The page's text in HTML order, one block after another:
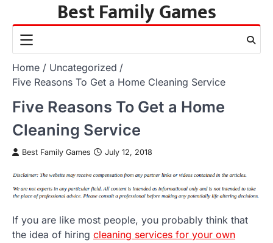
content
Best Family Games
Home
Uncategorized
Five Reasons To Get a Home Cleaning Service
Five Reasons To Get a Home
Cleaning Service
Best Family Games July 12, 2018
If you are like most people, you probably think that
the idea of hiring cleaning services for your own